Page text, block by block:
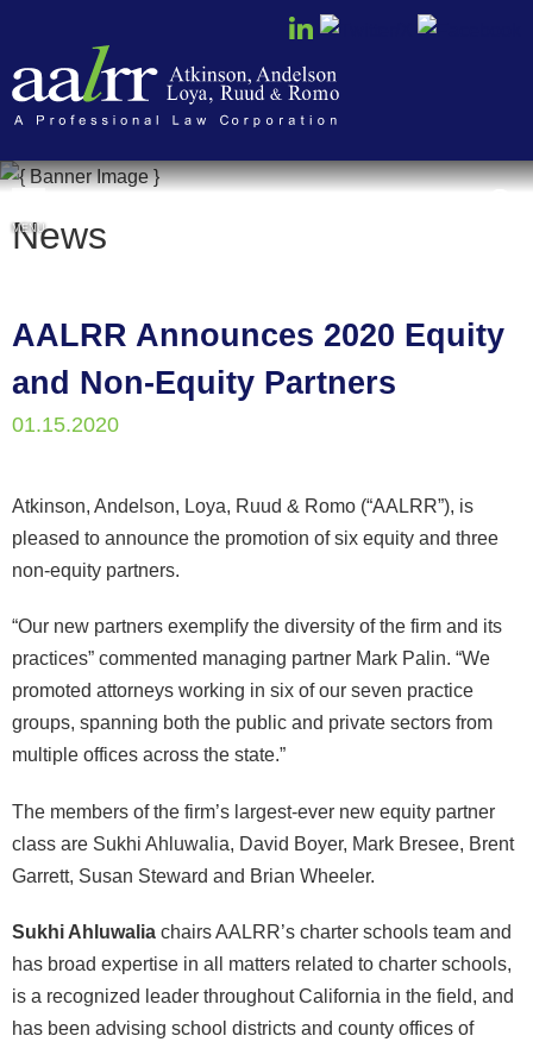
MENU
News
AALRR Announces 2020 Equity
and Non-Equity Partners
01.15.2020
Atkinson, Andelson, Loya, Ruud & Romo (“AALRR”), is
pleased to announce the promotion of six equity and three
non-equity partners.
“Our new partners exemplify the diversity of the firm and its
practices” commented managing partner Mark Palin. “We
promoted attorneys working in six of our seven practice
groups, spanning both the public and private sectors from
multiple offices across the state.”
The members of the firm’s largest-ever new equity partner
class are Sukhi Ahluwalia, David Boyer, Mark Bresee, Brent
Garrett, Susan Steward and Brian Wheeler.
Sukhi Ahluwalia chairs AALRR’s charter schools team and
has broad expertise in all matters related to charter schools,
is a recognized leader throughout California in the field, and
has been advising school districts and county offices of